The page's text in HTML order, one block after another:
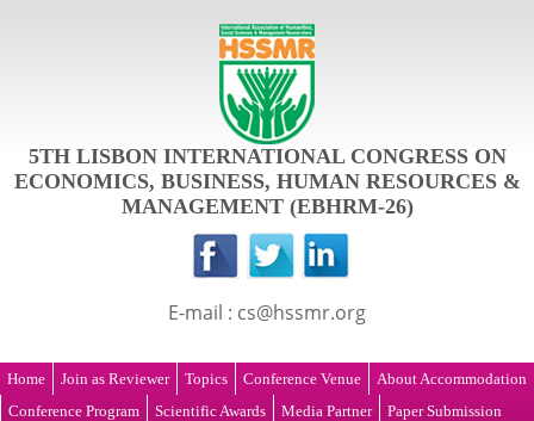
5TH LISBON INTERNATIONAL CONGRESS ON
ECONOMICS, BUSINESS, HUMAN RESOURCES &
MANAGEMENT (EBHRM-26)
E-mail : cs@hssmr.org
Home Join as Reviewer Topics Conference Venue
About Accommodation
Conference Program
Scientific Awards Media Partner
Paper Submission